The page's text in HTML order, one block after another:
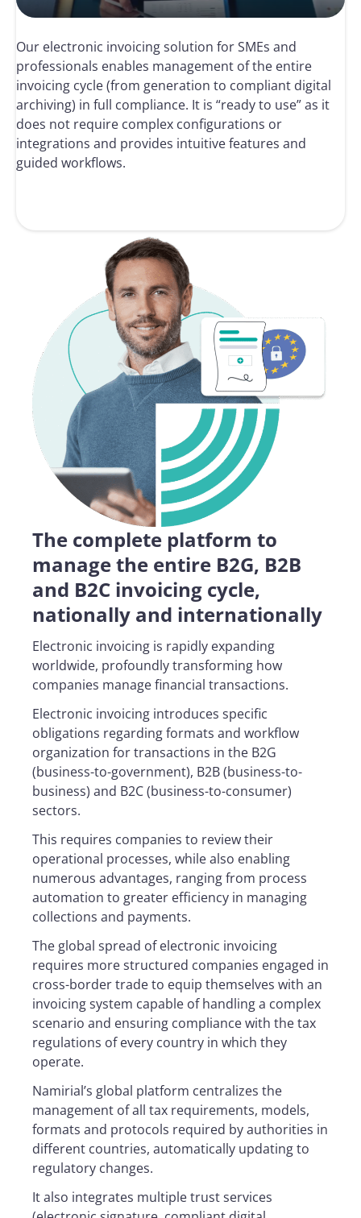
Our electronic invoicing solution for SMEs and
professionals enables management of the entire
invoicing cycle (from generation to compliant digital
archiving) in full compliance. It is “ready to use” as it
does not require complex configurations or
integrations and provides intuitive features and
guided workflows.
The complete platform to
manage the entire B2G, B2B
and B2C invoicing cycle,
nationally and internationally
Electronic invoicing is rapidly expanding
worldwide, profoundly transforming how
companies manage financial transactions.
Electronic invoicing introduces specific
obligations regarding formats and workflow
organization for transactions in the B2G
(business-to-government), B2B (business-to-
business) and B2C (business-to-consumer)
sectors.
This requires companies to review their
operational processes, while also enabling
numerous advantages, ranging from process
automation to greater efficiency in managing
collections and payments.
The global spread of electronic invoicing
requires more structured companies engaged in
cross-border trade to equip themselves with an
invoicing system capable of handling a complex
scenario and ensuring compliance with the tax
regulations of every country in which they
operate.
Namirial’s global platform centralizes the
management of all tax requirements, models,
formats and protocols required by authorities in
different countries, automatically updating to
regulatory changes.
It also integrates multiple trust services